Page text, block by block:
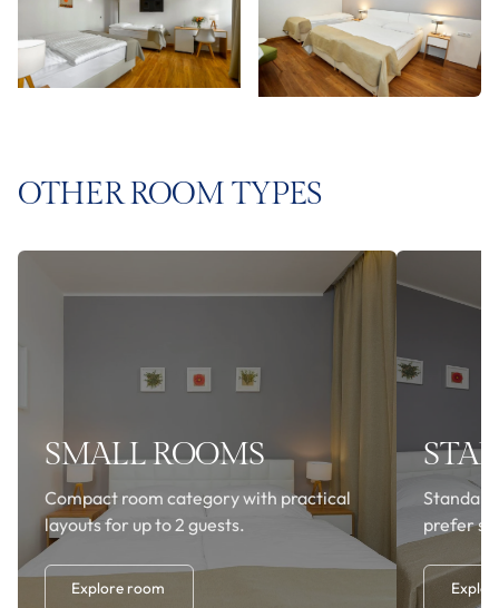
OTHER ROOM TYPES
SMALL ROOMS
Compact room category with practical
layouts for up to 2 guests.
Explore room
prefer